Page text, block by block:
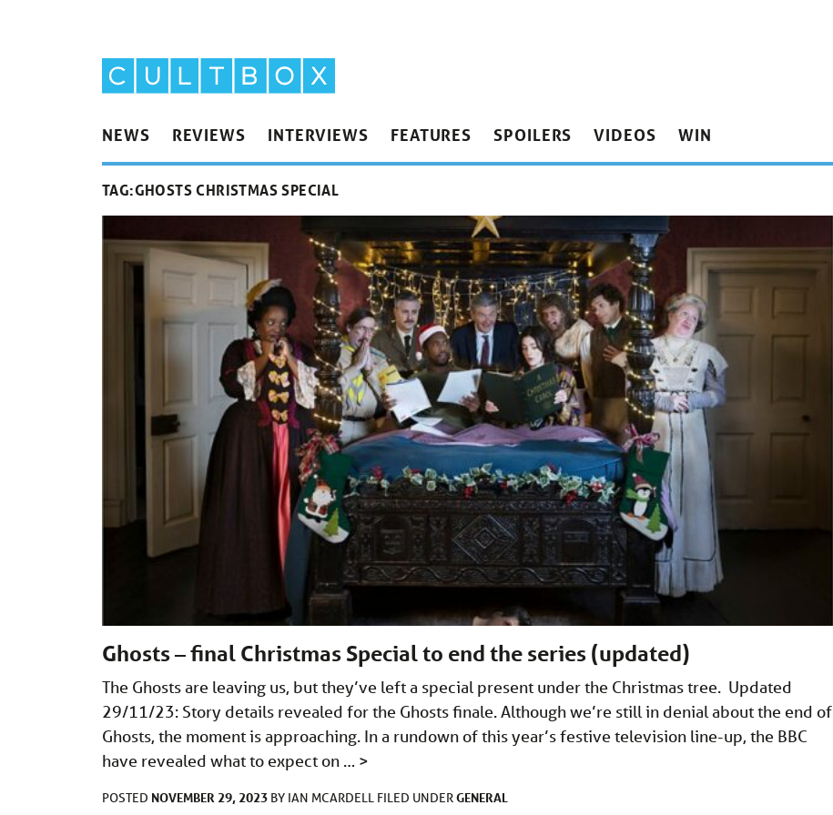
NEWS REVIEWS INTERVIEWS FEATURES SPOILERS VIDEOS WIN
TAG:GHOSTS CHRISTMAS SPECIAL
Ghosts – final Christmas Special to end the series (updated)
The Ghosts are leaving us, but they’ve left a special present under the Christmas tree. Updated
29/11/23: Story details revealed for the Ghosts finale. Although we’re still in denial about the end of
Ghosts, the moment is approaching. In a rundown of this year’s festive television line-up, the BBC
have revealed what to expect on … >
POSTED NOVEMBER 29, 2023 BY IAN MCARDELL FILED UNDERGENERAL